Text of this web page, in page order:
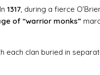
1317 , during a fierce
of “warrior monks”
each clan buried in